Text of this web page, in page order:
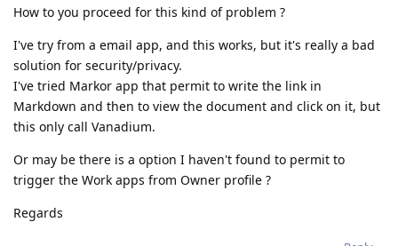
How to you proceed for this kind of problem ?
I've try from a email app, and this works, but it's really a bad
solution for security/privacy.
I've tried Markor app that permit to write the link in
Markdown and then to view the document and click on it, but
this only call Vanadium.
Or may be there is a option I haven't found to permit to
trigger the Work apps from Owner profile ?
Regards